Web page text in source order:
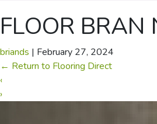
FLOOR BRAN
briands | February 27, 2024
← Return to Flooring Direct
‹
›